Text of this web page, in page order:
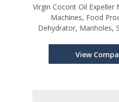
Virgin Cocont Oil Expeller
Machines, Food
Dehydrator, Manholes,
View